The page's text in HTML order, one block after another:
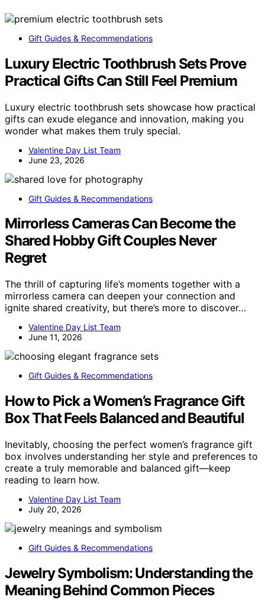
Gift Guides & Recommendations
Luxury Electric Toothbrush Sets Prove
Practical Gifts Can Still Feel Premium
Luxury electric toothbrush sets showcase how practical
gifts can exude elegance and innovation, making you
wonder what makes them truly special.
Valentine Day List Team
June 23, 2026
Gift Guides & Recommendations
Mirrorless Cameras Can Become the
Shared Hobby Gift Couples Never
Regret
The thrill of capturing life’s moments together with a
mirrorless camera can deepen your connection and
ignite shared creativity, but there’s more to discover…
Valentine Day List Team
June 11, 2026
Gift Guides & Recommendations
How to Pick a Women’s Fragrance Gift
Box That Feels Balanced and Beautiful
Inevitably, choosing the perfect women’s fragrance gift
box involves understanding her style and preferences to
create a truly memorable and balanced gift—keep
reading to learn how.
Valentine Day List Team
July 20, 2026
Gift Guides & Recommendations
Jewelry Symbolism: Understanding the
Meaning Behind Common Pieces